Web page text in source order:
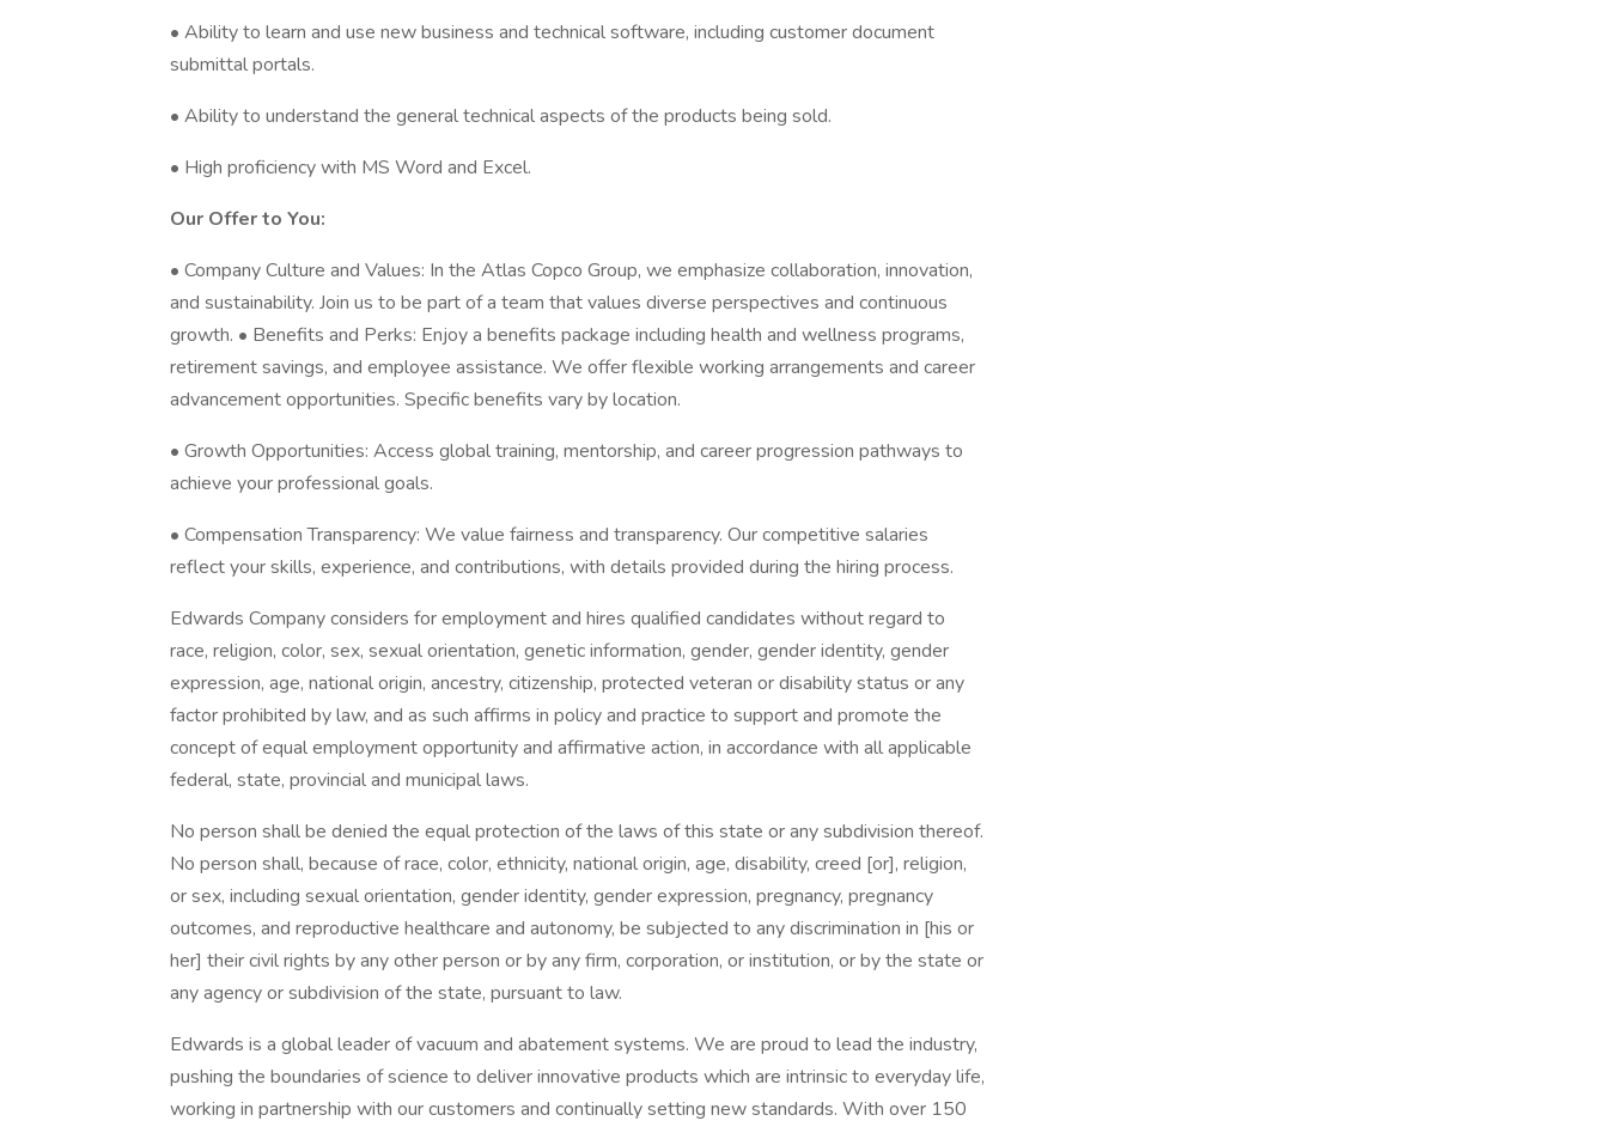
• Ability to learn and use new business and technical software, including customer document
submittal portals.
• Ability to understand the general technical aspects of the products being sold.
• High proficiency with MS Word and Excel.
Our Offer to You:
• Company Culture and Values: In the Atlas Copco Group, we emphasize collaboration, innovation,
and sustainability. Join us to be part of a team that values diverse perspectives and continuous
growth. • Benefits and Perks: Enjoy a benefits package including health and wellness programs,
retirement savings, and employee assistance. We offer flexible working arrangements and career
advancement opportunities. Specific benefits vary by location.
• Growth Opportunities: Access global training, mentorship, and career progression pathways to
achieve your professional goals.
• Compensation Transparency: We value fairness and transparency. Our competitive salaries
reflect your skills, experience, and contributions, with details provided during the hiring process.
Edwards Company considers for employment and hires qualified candidates without regard to
race, religion, color, sex, sexual orientation, genetic information, gender, gender identity, gender
expression, age, national origin, ancestry, citizenship, protected veteran or disability status or any
factor prohibited by law, and as such affirms in policy and practice to support and promote the
concept of equal employment opportunity and affirmative action, in accordance with all applicable
federal, state, provincial and municipal laws.
No person shall be denied the equal protection of the laws of this state or any subdivision thereof.
No person shall, because of race, color, ethnicity, national origin, age, disability, creed [or], religion,
or sex, including sexual orientation, gender identity, gender expression, pregnancy, pregnancy
outcomes, and reproductive healthcare and autonomy, be subjected to any discrimination in [his or
her] their civil rights by any other person or by any firm, corporation, or institution, or by the state or
any agency or subdivision of the state, pursuant to law.
Edwards is a global leader of vacuum and abatement systems. We are proud to lead the industry,
pushing the boundaries of science to deliver innovative products which are intrinsic to everyday life,
working in partnership with our customers and continually setting new standards. With over 150